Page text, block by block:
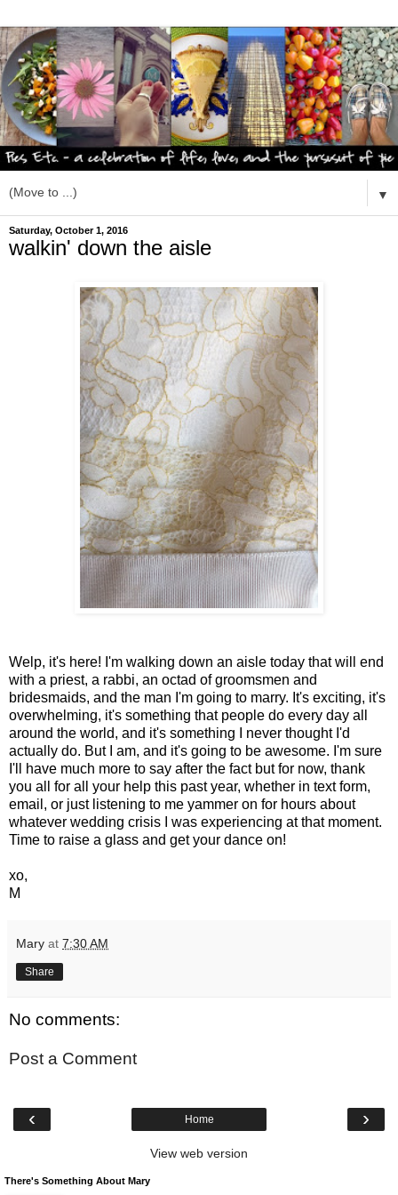
▼
Saturday, October 1, 2016
walkin' down the aisle
Welp, it's here! I'm walking down an aisle today that will end
with a priest, a rabbi, an octad of groomsmen and
bridesmaids, and the man I'm going to marry. It's exciting, it's
overwhelming, it's something that people do every day all
around the world, and it's something I never thought I'd
actually do. But I am, and it's going to be awesome. I'm sure
I'll have much more to say after the fact but for now, thank
you all for all your help this past year, whether in text form,
email, or just listening to me yammer on for hours about
whatever wedding crisis I was experiencing at that moment.
Time to raise a glass and get your dance on!
xo,
M
Mary at 7:30 AM
Share
No comments:
Post a Comment
‹ ›
Home
View web version
There's Something About Mary